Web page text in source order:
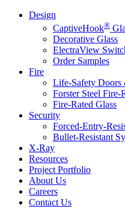
Design
CaptiveHook®
Decorative Glass
ElectraView
Order Samples
Fire
Life-Safety Doors
Forster Steel Fire-
Fire-Rated Glass
Security
Forced-Entry-
Bullet-Resistant
X-Ray
Resources
Project Portfolio
About Us
Careers
Contact Us